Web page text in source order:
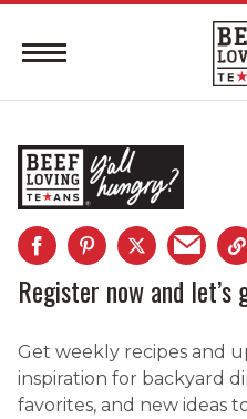
Register now and let’s
Get weekly recipes and
inspiration for backyard
favorites, and new ideas